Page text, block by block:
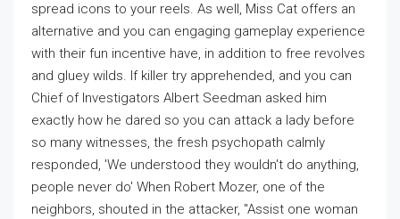
spread icons to your reels. As well, Miss Cat offers an
alternative and you can engaging gameplay experience
with their fun incentive have, in addition to free revolves
and gluey wilds. If killer try apprehended, and you can
Chief of Investigators Albert Seedman asked him
exactly how he dared so you can attack a lady before
so many witnesses, the fresh psychopath calmly
responded, 'We understood they wouldn't do anything,
people never do' When Robert Mozer, one of the
neighbors, shouted in the attacker, "Assist one woman